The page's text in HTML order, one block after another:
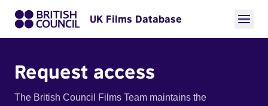
UK Films Database
Request access
The British Council Films Team maintains the